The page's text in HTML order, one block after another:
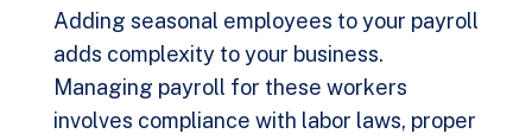
Adding seasonal employees to your payroll
adds complexity to your business.
Managing payroll for these workers
involves compliance with labor laws, proper